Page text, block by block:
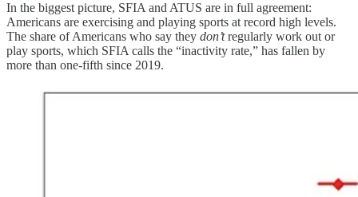
In the biggest picture, SFIA and ATUS are in full agreement:
Americans are exercising and playing sports at record high levels.
The share of Americans who say they don’tregularly work out or
play sports, which SFIA calls the “inactivity rate,” has fallen by
more than one-fifth since 2019.